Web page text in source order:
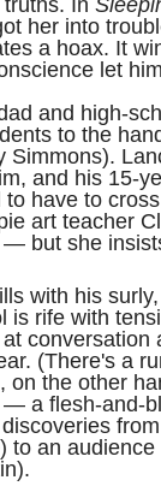
her into
a hoax. It
let
and high-
to the
Simmons).
and his 15-
have to
art teacher
— but she
with his
is rife with
conversation
(There's a
on the other
— a flesh-and-
from
to an audience